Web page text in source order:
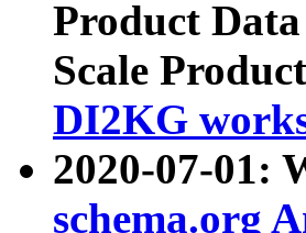
Product
Scale
DI2KG
2020-07-01:
schema.org